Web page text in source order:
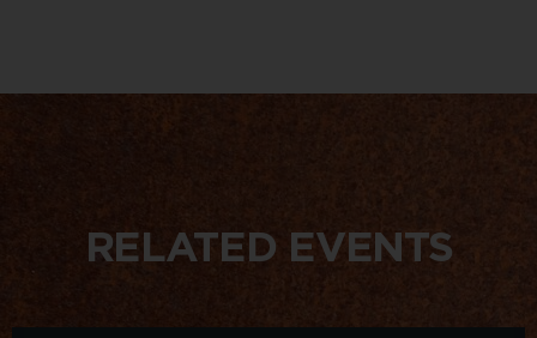
RELATED EVENTS